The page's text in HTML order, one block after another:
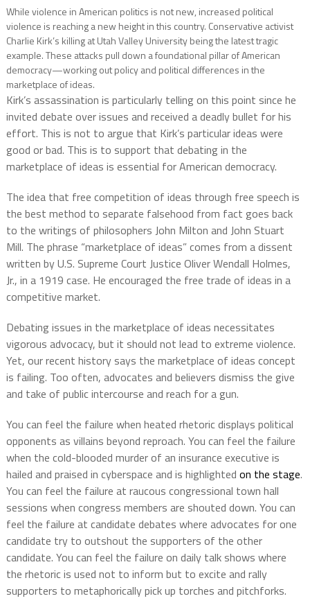
While violence in American politics is not new, increased political
violence is reaching a new height in this country. Conservative activist
Charlie Kirk’s killing at Utah Valley University being the latest tragic
example. These attacks pull down a foundational pillar of American
democracy—working out policy and political differences in the
marketplace of ideas.
Kirk’s assassination is particularly telling on this point since he
invited debate over issues and received a deadly bullet for his
effort. This is not to argue that Kirk’s particular ideas were
good or bad. This is to support that debating in the
marketplace of ideas is essential for American democracy.
The idea that free competition of ideas through free speech is
the best method to separate falsehood from fact goes back
to the writings of philosophers John Milton and John Stuart
Mill. The phrase “marketplace of ideas” comes from a dissent
written by U.S. Supreme Court Justice Oliver Wendall Holmes,
Jr., in a 1919 case. He encouraged the free trade of ideas in a
competitive market.
Debating issues in the marketplace of ideas necessitates
vigorous advocacy, but it should not lead to extreme violence.
Yet, our recent history says the marketplace of ideas concept
is failing. Too often, advocates and believers dismiss the give
and take of public intercourse and reach for a gun.
You can feel the failure when heated rhetoric displays political
opponents as villains beyond reproach. You can feel the failure
when the cold-blooded murder of an insurance executive is
hailed and praised in cyberspace and is highlighted on the stage.
You can feel the failure at raucous congressional town hall
sessions when congress members are shouted down. You can
feel the failure at candidate debates where advocates for one
candidate try to outshout the supporters of the other
candidate. You can feel the failure on daily talk shows where
the rhetoric is used not to inform but to excite and rally
supporters to metaphorically pick up torches and pitchforks.